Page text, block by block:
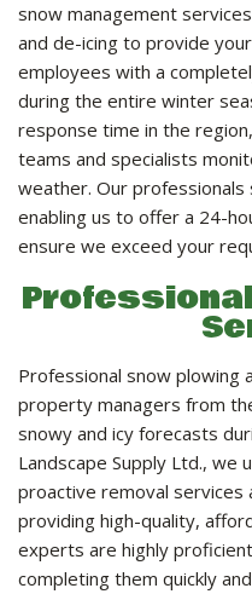
SNOW REMOVAL
LANDSCAPE SERVICES
HANDYMAN SERVICES
CARPENTRY
PAINTING COMPANY
GALLERY
CONTACT
snow management
and de-icing to provide
employees with a
during the entire winter
response time in the
teams and specialists
weather. Our
enabling us to offer a 24-
ensure we exceed your
Professional snow plowing
property managers from
snowy and icy forecasts
Landscape Supply Ltd., we
proactive removal services
providing high-quality,
experts are highly
completing them quickly